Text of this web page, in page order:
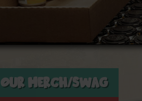
OUR MERCH/SWAG